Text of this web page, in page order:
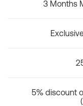
3 Months
5% discount